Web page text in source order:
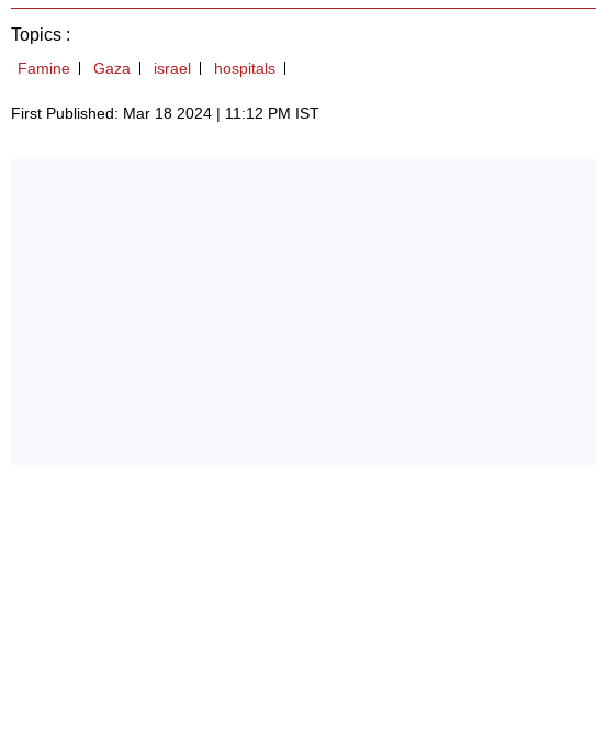
Topics :
Famine Gaza israel hospitals
First Published: Mar 18 2024 | 11:12 PM IST